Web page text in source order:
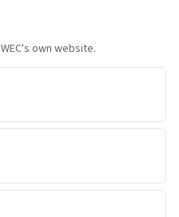
WEC's own website.